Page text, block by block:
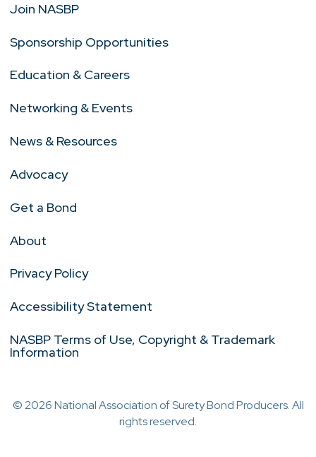
Join NASBP
Sponsorship Opportunities
Education & Careers
Networking & Events
News & Resources
Advocacy
Get a Bond
About
Privacy Policy
Accessibility Statement
NASBP Terms of Use, Copyright & Trademark
Information
© 2026 National Association of Surety Bond Producers. All
rights reserved.